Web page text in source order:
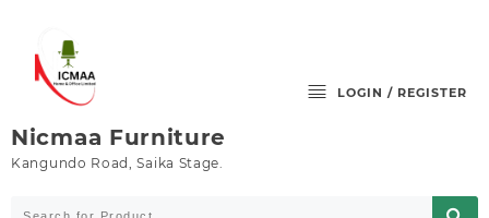
content
Nicmaa Furniture
Kangundo Road, Saika Stage.
LOGIN / REGISTER